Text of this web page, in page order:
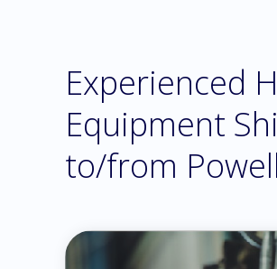
Experienced
Equipment
to/from